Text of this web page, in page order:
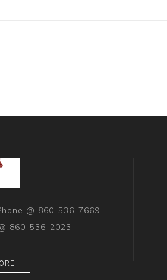
@ 860-536-7669
860-536-2023